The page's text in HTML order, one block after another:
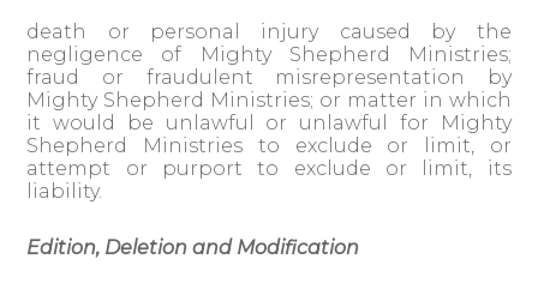
death or personal injury caused by the
negligence of Mighty Shepherd Ministries;
fraud or fraudulent misrepresentation by
Mighty Shepherd Ministries; or matter in which
it would be unlawful or unlawful for Mighty
Shepherd Ministries to exclude or limit, or
attempt or purport to exclude or limit, its
liability.
Edition, Deletion and Modification